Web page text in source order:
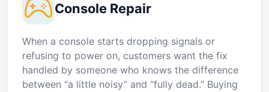
Console Repair
When a console starts dropping signals or
refusing to power on, customers want the fix
handled by someone who knows the difference
between “a little noisy” and “fully dead.” Buying